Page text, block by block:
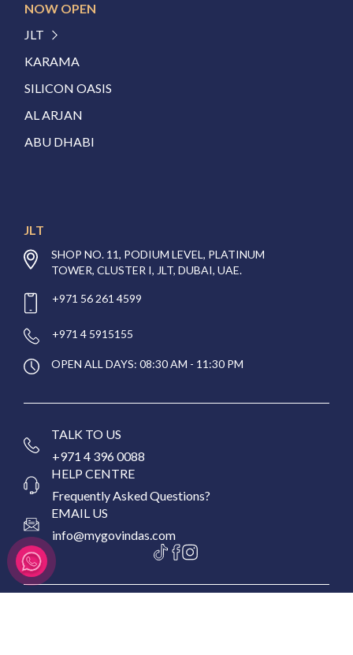
NOW OPEN
JLT
KARAMA
SILICON OASIS
AL ARJAN
ABU DHABI
JLT
SHOP NO. 11, PODIUM LEVEL, PLATINUM
TOWER, CLUSTER I, JLT, DUBAI, UAE.
+971 56 261 4599
+971 4 5915155
OPEN ALL DAYS: 08:30 AM - 11:30 PM
TALK TO US
+971 4 396 0088
HELP CENTRE
Frequently Asked Questions?
EMAIL US
info@mygovindas.com